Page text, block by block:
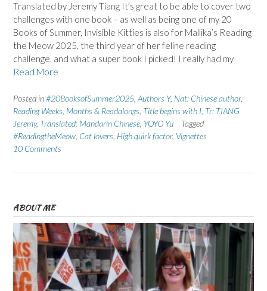
Translated by Jeremy Tiang It’s great to be able to cover two
challenges with one book – as well as being one of my 20
Books of Summer, Invisible Kitties is also for Mallika’s Reading
the Meow 2025, the third year of her feline reading
challenge, and what a super book I picked! I really had my
Read More
Posted in#20BooksofSummer2025 Authors Y, Nat: Chinese author,
Reading Weeks, Months & Readalongs Title begins with I Tr: TIANG
Jeremy, Translated: Mandarin Chinese YOYO Yu
Tagged
#ReadingtheMeow Cat lovers High quirk factor, Vignettes
10 Comments
ABOUT ME